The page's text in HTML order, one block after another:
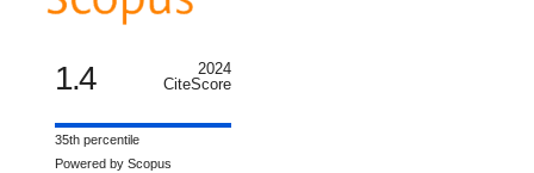
1.4
2024
CiteScore
35th percentile
Powered by Scopus